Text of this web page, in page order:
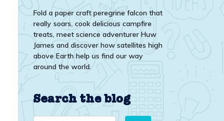
Fold a paper craft peregrine falcon that
really soars, cook delicious campfire
treats, meet science adventurer Huw
James and discover how satellites high
above Earth help us find our way
around the world.
Search the blog